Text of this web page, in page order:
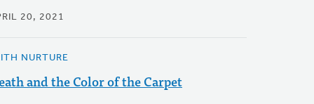
20, 2021
NURTURE
and the Color of the Carpet